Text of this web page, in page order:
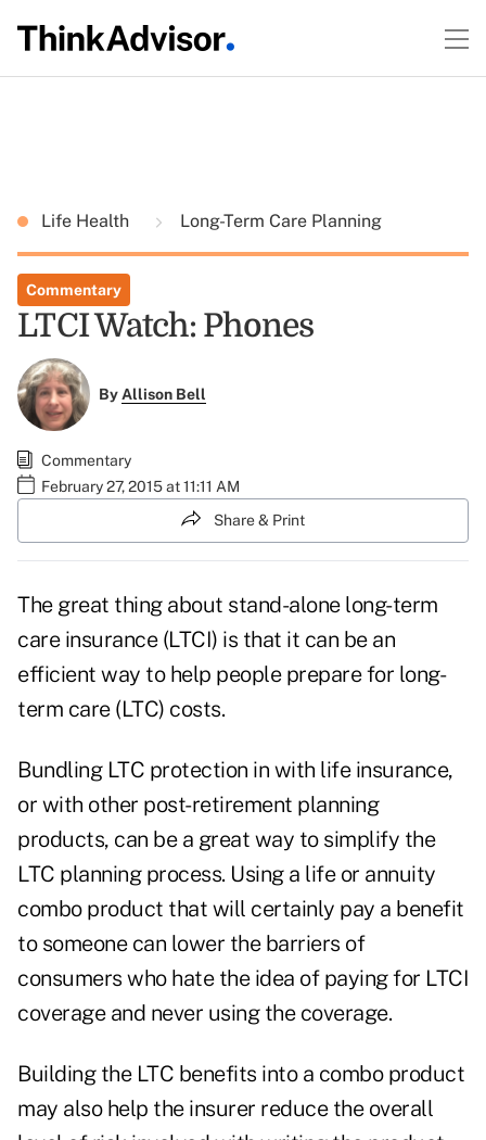
Life Health Long-Term Care Planning
Commentary
LTCI Watch: Phones
ByAllison Bell
Commentary
February 27, 2015 at 11:11 AM
Share & Print
The great thing about stand-alone long-term
care insurance (LTCI) is that it can be an
efficient way to help people prepare for long-
term care (LTC) costs.
Bundling LTC protection in with life insurance,
or with other post-retirement planning
products, can be a great way to simplify the
LTC planning process. Using a life or annuity
combo product that will certainly pay a benefit
to someone can lower the barriers of
consumers who hate the idea of paying for LTCI
coverage and never using the coverage.
Building the LTC benefits into a combo product
may also help the insurer reduce the overall